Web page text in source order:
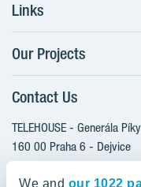
We and our 1022
Links
The Buying Process
Client alterations
About YIT
YIT PLUS
Our Projects
RANTA Barrandov III
SUOMI Hloubětín -
TOIVO Roztyly I
Contact Us
TELEHOUSE - Generála
160 00 Praha 6 - Dejvice
Czech Republic